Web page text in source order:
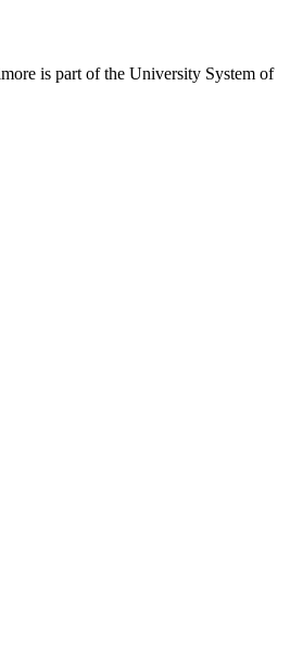
is part of the University System of